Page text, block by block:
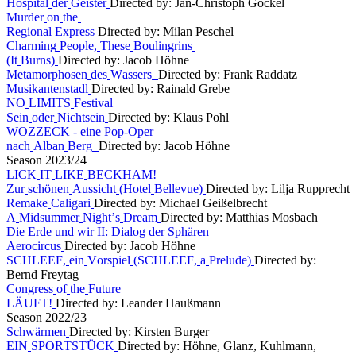
Hospital der Geister Directed by: Jan-Christoph Gockel
Murder on the
Regional Express Directed by: Milan Peschel
Charming People, These Boulingrins
(It Burns) Directed by: Jacob Höhne
Metamorphosen des Wassers Directed by: Frank Raddatz
Musikantenstadl Directed by: Rainald Grebe
NO LIMITS Festival
Sein oder Nichtsein Directed by: Klaus Pohl
WOZZECK - eine Pop-Oper
nach Alban Berg Directed by: Jacob Höhne
Season 2023/24
LICK IT LIKE BECKHAM!
Zur schönen Aussicht (Hotel Bellevue) Directed by: Lilja Rupprecht
Remake Caligari Directed by: Michael Geißelbrecht
A Midsummer Night’s Dream Directed by: Matthias Mosbach
Die Erde und wir II: Dialog der Sphären
Aerocircus Directed by: Jacob Höhne
SCHLEEF, ein Vorspiel (SCHLEEF, a Prelude) Directed by:
Bernd Freytag
Congress of the Future
LÄUFT! Directed by: Leander Haußmann
Season 2022/23
Schwärmen Directed by: Kirsten Burger
EIN SPORTSTÜCK Directed by: Höhne, Glanz, Kuhlmann,